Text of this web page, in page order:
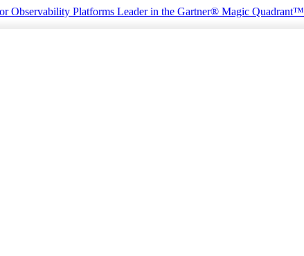
Observability Platforms Leader in the Gartner® Magic Quadrant™